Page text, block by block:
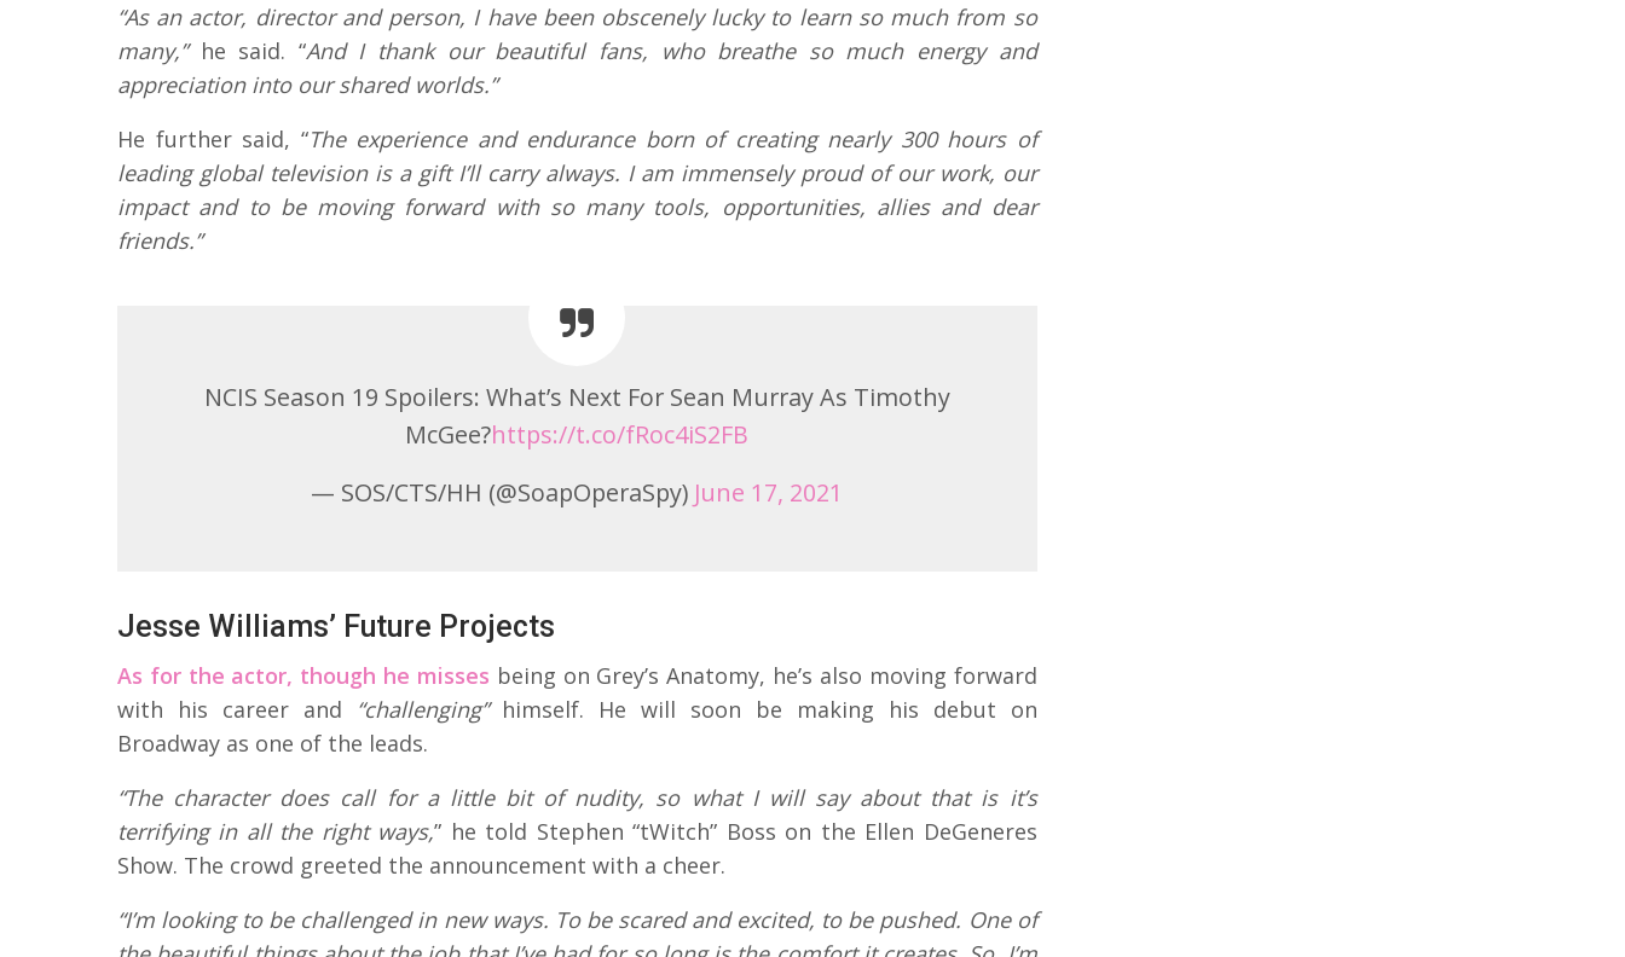
“As an actor, director and person, I have been obscenely lucky to learn so much from so
many,”he said. “And I thank our beautiful fans, who breathe so much energy and
appreciation into our shared worlds.”
He further said, “The experience and endurance born of creating nearly 300 hours of
leading global television is a gift I’ll carry always. I am immensely proud of our work, our
impact and to be moving forward with so many tools, opportunities, allies and dear
friends.”
NCIS Season 19 Spoilers: What’s Next For Sean Murray As Timothy
McGee?https://t.co/fRoc4iS2FB
— SOS/CTS/HH (@SoapOperaSpy) June 17, 2021
Jesse Williams’ Future Projects
As for the actor, though he misses being on Grey’s Anatomy, he’s also moving forward
with his career and
“challenging”himself. He will soon be making his debut on
Broadway as one of the leads.
“The character does call for a little bit of nudity, so what I will say about that is it’s
terrifying in all the right ways,” he told Stephen “tWitch” Boss on the Ellen DeGeneres
Show. The crowd greeted the announcement with a cheer.
“I’m looking to be challenged in new ways. To be scared and excited, to be pushed. One of